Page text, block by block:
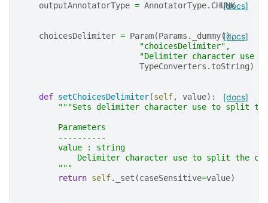
[docs]
outputAnnotatorType = AnnotatorType. CHUNK
[docs]
choicesDelimiter = Param(Params . _dummy(),
"choicesDelimiter" ,
"Delimiter character use
TypeConverters . toString)
[docs]
def setChoicesDelimiter(self, value):
"""Sets delimiter character use to split the
        Parameters
        ----------
        value : string
Delimiter character use to split the
        """
return self. _set (caseSensitive=value)